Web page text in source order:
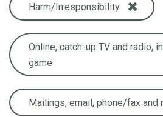
Harm/Irresponsibility
Online, catch-up TV and radio,
game
Mailings, email, phone/fax and